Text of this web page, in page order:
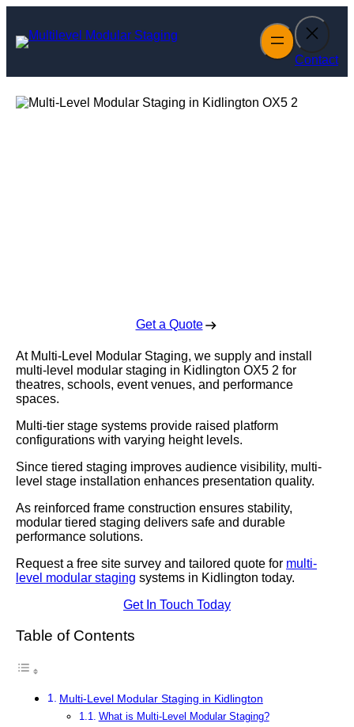
content
Contact
Get a Quote
At Multi-Level Modular Staging, we supply and install
multi-level modular staging in Kidlington OX5 2 for
theatres, schools, event venues, and performance
spaces.
Multi-tier stage systems provide raised platform
configurations with varying height levels.
Since tiered staging improves audience visibility, multi-
level stage installation enhances presentation quality.
As reinforced frame construction ensures stability,
modular tiered staging delivers safe and durable
performance solutions.
Request a free site survey and tailored quote for multi-
level modular staging systems in Kidlington today.
Get In Touch Today
Table of Contents
Multi-Level Modular Staging in Kidlington
What is Multi-Level Modular Staging?